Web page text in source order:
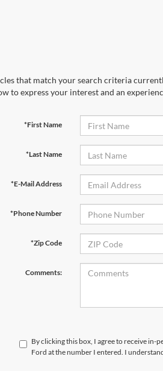
that match your search criteria
to express your interest and an
*First Name
*Last Name
*E-Mail Address
*Phone Number
*Zip Code
Comments:
By clicking this box, I agree to receive in-
Ford at the number I entered. I